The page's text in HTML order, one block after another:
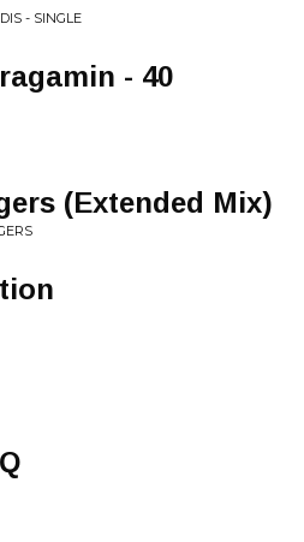
- SINGLE
- 40
(Extended Mix)